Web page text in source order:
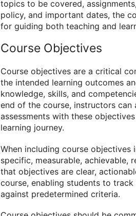
topics to be covered,
policy, and important dates, the
for guiding both teaching and
Course Objectives
Course objectives are a critical
the intended learning outcomes
knowledge, skills, and
end of the course, instructors can
assessments with these
learning journey.
When including course objectives
specific, measurable, achievable,
that objectives are clear,
course, enabling students to
against predetermined criteria.